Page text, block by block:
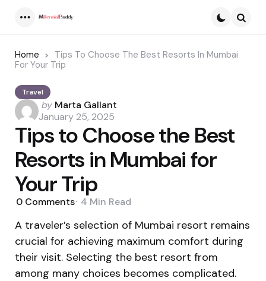
Home
Tips To Choose The Best Resorts In Mumbai
For Your Trip
Travel
Posted
by
by Marta Gallant
January 25, 2025
Tips to Choose the Best
Resorts in Mumbai for
Your Trip
0 Comments 4 Min Read
A traveler’s selection of Mumbai resort remains
crucial for achieving maximum comfort during
their visit. Selecting the best resort from
among many choices becomes complicated.